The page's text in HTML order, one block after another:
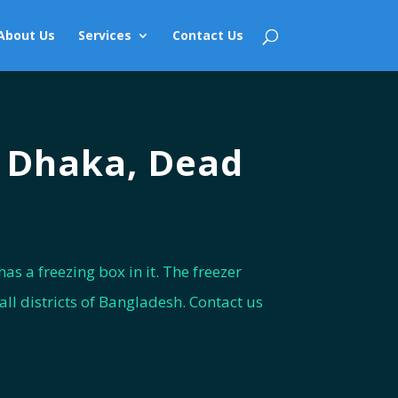
Us Services Contact Us
Dead
a freezing box in it. The freezer
districts of Bangladesh. Contact us